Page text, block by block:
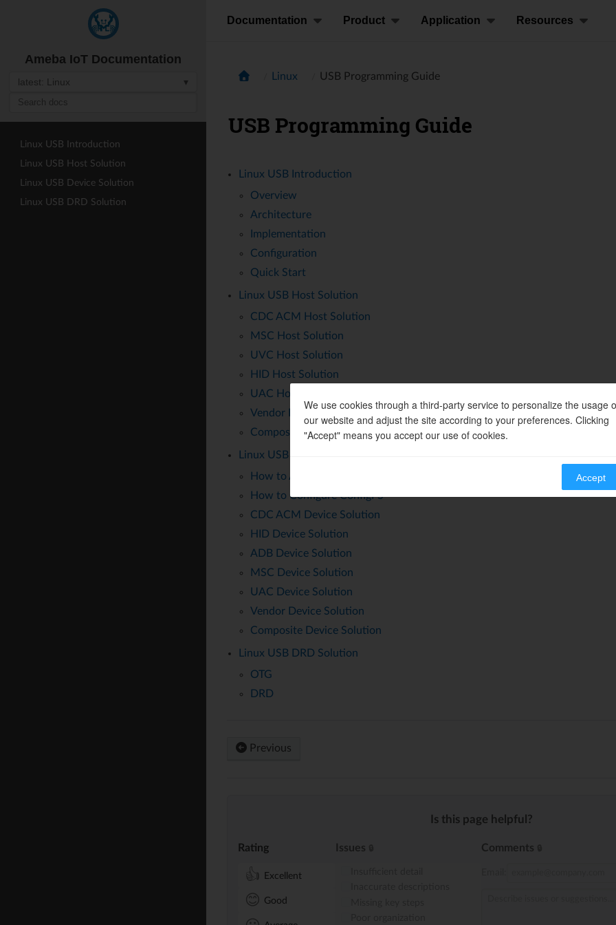
Ameba IoT Documentation
latest: Linux ▾
Linux USB Introduction
Linux USB Host Solution
Linux USB Device Solution
Linux USB DRD Solution
Documentation Product Application Resources
Linux USB Programming Guide
USB Programming Guide
Linux USB Introduction
Overview
Architecture
Implementation
Configuration
Quick Start
Linux USB Host Solution
CDC ACM Host Solution
MSC Host Solution
UVC Host Solution
HID Host Solution
UAC Host Solution
Vendor Host Solution
Composite Host Solution
Linux USB Device Solution
How to Activate and Deactivate Gadget
How to Configure ConfigFS
CDC ACM Device Solution
HID Device Solution
ADB Device Solution
MSC Device Solution
UAC Device Solution
Vendor Device Solution
Composite Device Solution
Linux USB DRD Solution
OTG
DRD
Previous
Is this page helpful?
Rating
👍 Excellent
😊 Good
Issues Comments
We use cookies through a third-party service to personalize the usage
our website and adjust the site according to your preferences. Clicking
"Accept" means you accept our use of cookies.
Accept